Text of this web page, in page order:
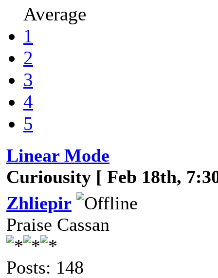
Average
1
2
3
4
5
Linear Mode
Curiousity [ Feb 18th,
Zhliepir
Praise Cassan
Posts: 148